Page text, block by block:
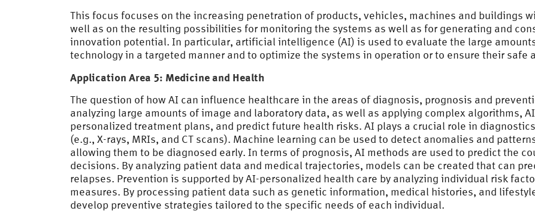
This focus focuses on the increasing penetration of products, vehicles, machines and buildings
well as on the resulting possibilities for monitoring the systems as well as for generating and
innovation potential. In particular, artificial intelligence (AI) is used to evaluate the large
technology in a targeted manner and to optimize the systems in operation or to ensure their safe
Application Area 5: Medicine and Health
The question of how AI can influence healthcare in the areas of diagnosis, prognosis and
analyzing large amounts of image and laboratory data, as well as applying complex algorithms,
personalized treatment plans, and predict future health risks. AI plays a crucial role in
(e.g., X-rays, MRIs, and CT scans). Machine learning can be used to detect anomalies and
allowing them to be diagnosed early. In terms of prognosis, AI methods are used to predict the
decisions. By analyzing patient data and medical trajectories, models can be created that can
relapses. Prevention is supported by AI-personalized health care by analyzing individual risk
measures. By processing patient data such as genetic information, medical histories, and
develop preventive strategies tailored to the specific needs of each individual.